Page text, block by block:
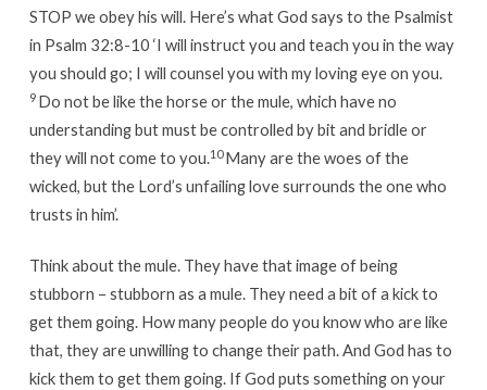
STOP we obey his will. Here’s what God says to the Psalmist
in Psalm 32:8-10 ‘I will instruct you and teach you in the way
you should go; I will counsel you with my loving eye on you.
9 Do not be like the horse or the mule, which have no
understanding but must be controlled by bit and bridle or
they will not come to you.10Many are the woes of the
wicked, but the Lord’s unfailing love surrounds the one who
trusts in him’.
Think about the mule. They have that image of being
stubborn – stubborn as a mule. They need a bit of a kick to
get them going. How many people do you know who are like
that, they are unwilling to change their path. And God has to
kick them to get them going. If God puts something on your